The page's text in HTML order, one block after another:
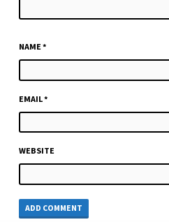
NAME*
EMAIL*
WEBSITE